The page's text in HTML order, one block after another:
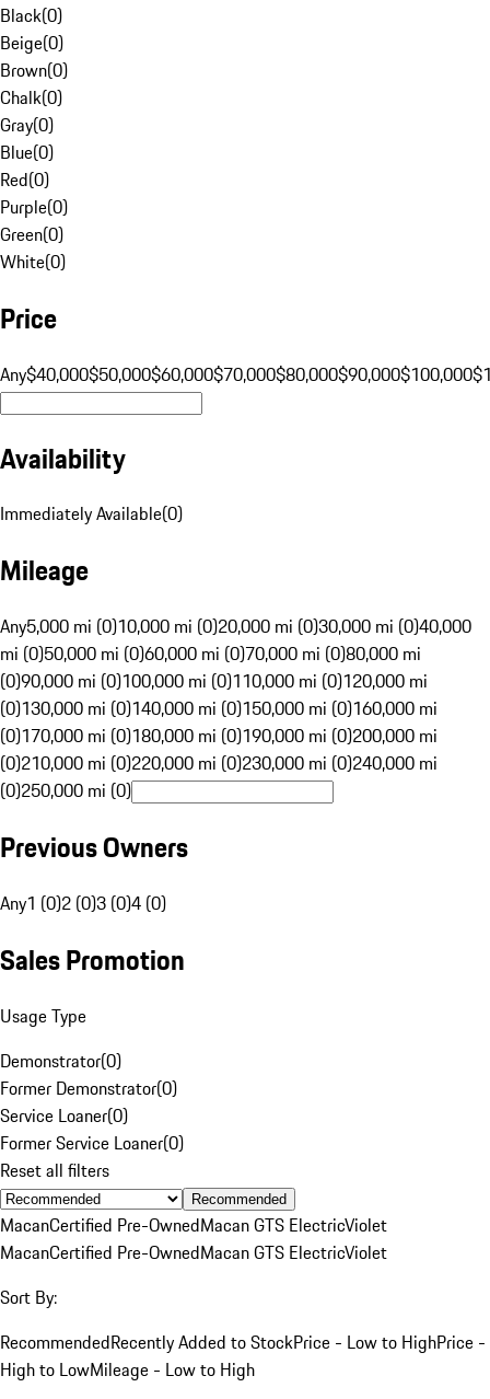
Black(0)
Beige(0)
Brown(0)
Chalk(0)
Gray(0)
Blue(0)
Red(0)
Purple(0)
Green(0)
White(0)
Price
Any$40,000$50,000$60,000$70,000$80,000$90,000$100,000
Availability
Immediately Available(0)
Mileage
Any5,000 mi (0)10,000 mi (0)20,000 mi (0)30,000 mi (0)40,000
mi (0)50,000 mi (0)60,000 mi (0)70,000 mi (0)80,000 mi
(0)90,000 mi (0)100,000 mi (0)110,000 mi (0)120,000 mi
(0)130,000 mi (0)140,000 mi (0)150,000 mi (0)160,000 mi
(0)170,000 mi (0)180,000 mi (0)190,000 mi (0)200,000 mi
(0)210,000 mi (0)220,000 mi (0)230,000 mi (0)240,000 mi
(0)250,000 mi (0)
Previous Owners
Any1 (0)2 (0)3 (0)4 (0)
Sales Promotion
Usage Type
Demonstrator(0)
Former Demonstrator(0)
Service Loaner(0)
Former Service Loaner(0)
Reset all filters
Recommended
MacanCertified Pre-OwnedMacan GTS ElectricViolet
MacanCertified Pre-OwnedMacan GTS ElectricViolet
Sort By:
RecommendedRecently Added to StockPrice - Low to HighPrice -
High to LowMileage - Low to High